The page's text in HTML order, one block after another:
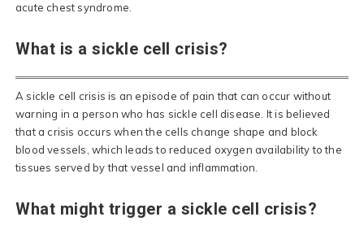
acute chest syndrome.
What is a sickle cell crisis?
A sickle cell crisis is an episode of pain that can occur without
warning in a person who has sickle cell disease. It is believed
that a crisis occurs when the cells change shape and block
blood vessels, which leads to reduced oxygen availability to the
tissues served by that vessel and inflammation.
What might trigger a sickle cell crisis?